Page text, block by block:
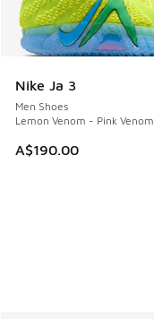
Nike Ja 3
Men Shoes
Lemon Venom - Pink Venom
A$190.00